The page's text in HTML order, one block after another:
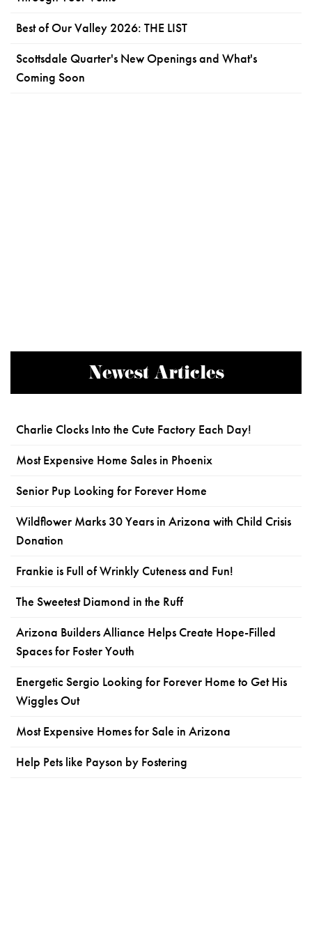
Best of Our Valley 2026: THE LIST
Scottsdale Quarter's New Openings and What's
Coming Soon
Newest Articles
Charlie Clocks Into the Cute Factory Each Day!
Most Expensive Home Sales in Phoenix
Senior Pup Looking for Forever Home
Wildflower Marks 30 Years in Arizona with Child Crisis
Donation
Frankie is Full of Wrinkly Cuteness and Fun!
The Sweetest Diamond in the Ruff
Arizona Builders Alliance Helps Create Hope-Filled
Spaces for Foster Youth
Energetic Sergio Looking for Forever Home to Get His
Wiggles Out
Most Expensive Homes for Sale in Arizona
Help Pets like Payson by Fostering